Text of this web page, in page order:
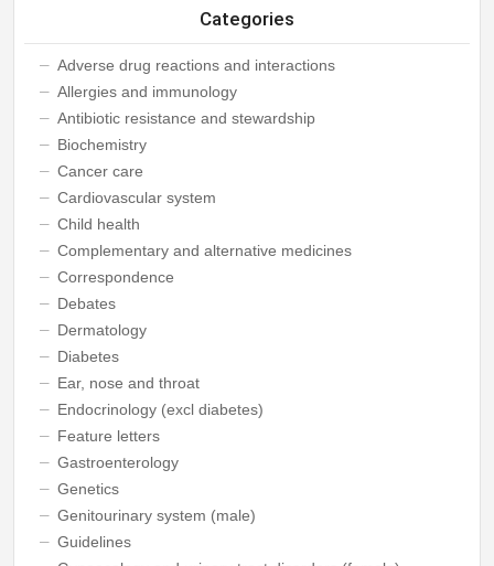
Categories
Adverse drug reactions and interactions
Allergies and immunology
Antibiotic resistance and stewardship
Biochemistry
Cancer care
Cardiovascular system
Child health
Complementary and alternative medicines
Correspondence
Debates
Dermatology
Diabetes
Ear, nose and throat
Endocrinology (excl diabetes)
Feature letters
Gastroenterology
Genetics
Genitourinary system (male)
Guidelines